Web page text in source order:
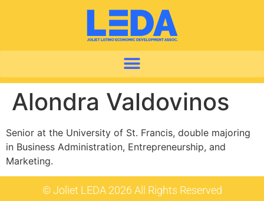
Alondra Valdovinos
Senior at the University of St. Francis, double majoring
in Business Administration, Entrepreneurship, and
Marketing.
© Joliet LEDA 2026 All Rights Reserved